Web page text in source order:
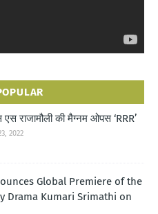
एस राजामौली की मैग्नम ओपस ‘RRR’
2022
Global Premiere of the
Drama Kumari Srimathi on